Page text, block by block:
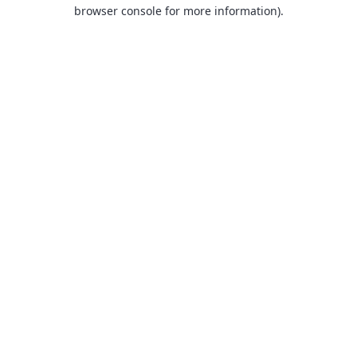
browser console for more information).